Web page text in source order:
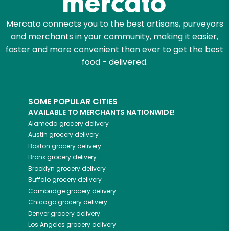
Mercato connects you to the best artisans, purveyors
and merchants in your community, making it easier,
faster and more convenient than ever to get the best
food - delivered.
SOME POPULAR CITIES
AVAILABLE TO MERCHANTS NATIONWIDE!
Alameda grocery delivery
Austin grocery delivery
Boston grocery delivery
Bronxgrocery delivery
Brooklyn grocery delivery
Buffalogrocery delivery
Cambridgegrocery delivery
Chicagogrocery delivery
Denvergrocery delivery
Los Angeles grocery delivery
Email address